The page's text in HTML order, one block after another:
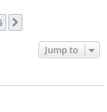
Jump to